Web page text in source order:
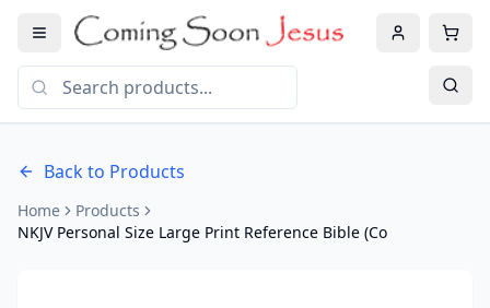
Back to Products
Home
Products
NKJV Personal Size Large Print Reference Bible (Co